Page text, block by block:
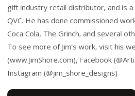
gift industry retail distributor, and is
QVC. He has done commissioned
Coca Cola, The Grinch, and several
To see more of Jim’s work, visit his
(www.JimShore.com), Facebook
Instagram (@jim_shore_designs)